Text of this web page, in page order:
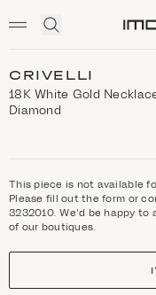
Click
search
CRIVELLI
18K White Gold
Diamond
This piece is not available
Please fill out the form or
3232010. We'd be happy to
of our boutiques.